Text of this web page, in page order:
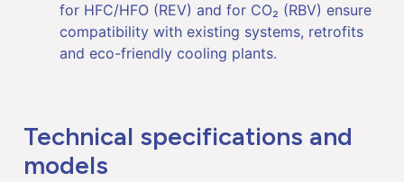
for HFC/HFO (REV) and for CO₂ (RBV) ensure
compatibility with existing systems, retrofits
and eco-friendly cooling plants.
Technical specifications and
models